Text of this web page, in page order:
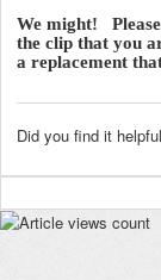
We might!
the clip that you
a replacement
Did you find it